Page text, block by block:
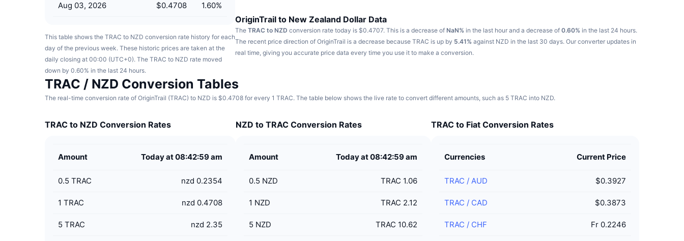
Aug 03, 2026 $0.4708 1.60%
This table shows the TRAC to NZD conversion rate history for each
day of the previous week. These historic prices are taken at the
daily closing at 00:00 (UTC+0). The TRAC to NZD rate moved
down by 0.60% in the last 24 hours.
OriginTrail to New Zealand Dollar Data
The TRAC to NZD conversion rate today is $0.4707. This is a decrease of NaN% in the last hour and a decrease of 0.60% in the last 24 hours.
The recent price direction of OriginTrail is a decrease because TRAC is up by 5.41% against NZD in the last 30 days. Our converter updates in
real time, giving you accurate price data every time you use it to make a conversion.
TRAC / NZD Conversion Tables
The real-time conversion rate of OriginTrail (TRAC) to NZD is $0.4708 for every 1 TRAC. The table below shows the live rate to convert different amounts, such as 5 TRAC into NZD.
TRAC to NZD Conversion Rates
Amount Today at 08:42:59 am
0.5 TRAC nzd 0.2354
1 TRAC nzd 0.4708
5 TRAC nzd 2.35
NZD to TRAC Conversion Rates
Amount Today at 08:42:59 am
0.5 NZD TRAC 1.06
1 NZD TRAC 2.12
5 NZD TRAC 10.62
TRAC to Fiat Conversion Rates
Currencies Current Price
TRAC / AUD $0.3927
TRAC / CAD $0.3873
TRAC / CHF Fr 0.2246